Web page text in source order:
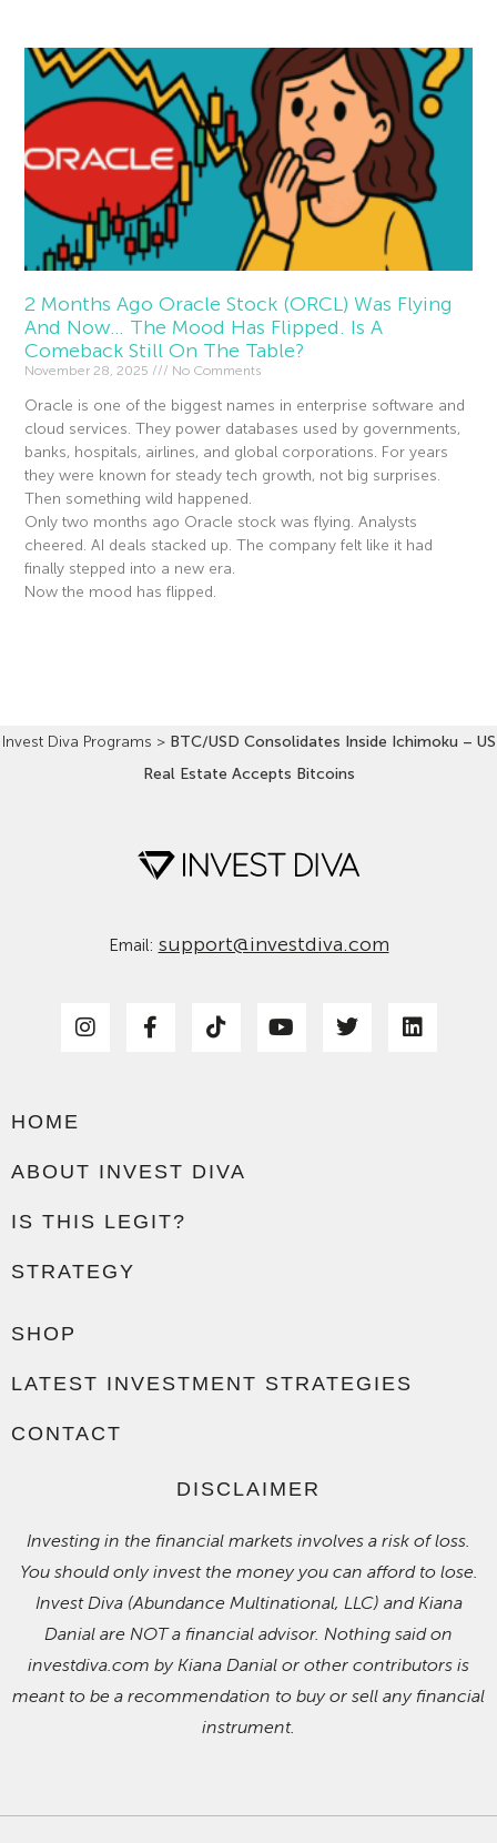
2 Months Ago Oracle Stock (ORCL) Was Flying
And Now… The Mood Has Flipped. Is A
Comeback Still On The Table?
November 28, 2025 No Comments
Oracle is one of the biggest names in enterprise software and
cloud services. They power databases used by governments,
banks, hospitals, airlines, and global corporations. For years
they were known for steady tech growth, not big surprises.
Then something wild happened.
Only two months ago Oracle stock was flying. Analysts
cheered. AI deals stacked up. The company felt like it had
finally stepped into a new era.
Now the mood has flipped.
Invest Diva Programs > BTC/USD Consolidates Inside Ichimoku – US
Real Estate Accepts Bitcoins
Email: support@investdiva.com
HOME
ABOUT INVEST DIVA
IS THIS LEGIT?
STRATEGY
SHOP
LATEST INVESTMENT STRATEGIES
CONTACT
DISCLAIMER
Investing in the financial markets involves a risk of loss.
You should only invest the money you can afford to lose.
Invest Diva (Abundance Multinational, LLC) and Kiana
Danial are NOT a financial advisor. Nothing said on
investdiva.com by Kiana Danial or other contributors is
meant to be a recommendation to buy or sell any financial
instrument.